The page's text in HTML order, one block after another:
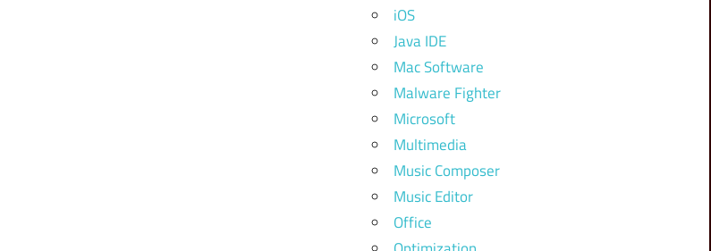
iOS
Java IDE
Mac Software
Malware Fighter
Microsoft
Multimedia
Music Composer
Music Editor
Office